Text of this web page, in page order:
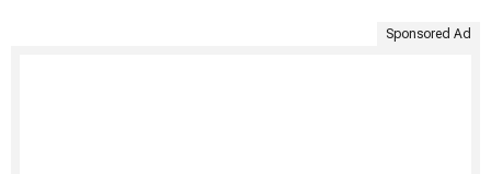
Sponsored Ad